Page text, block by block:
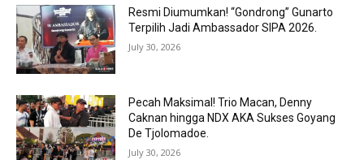
Resmi Diumumkan! “Gondrong” Gunarto
Terpilih Jadi Ambassador SIPA 2026.
July 30, 2026
Pecah Maksimal! Trio Macan, Denny
Caknan hingga NDX AKA Sukses Goyang
De Tjolomadoe.
July 30, 2026